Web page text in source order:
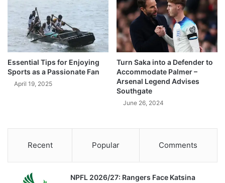
Essential Tips for Enjoying
Sports as a Passionate Fan
April 19, 2025
Turn Saka into a Defender to
Accommodate Palmer –
Arsenal Legend Advises
Southgate
June 26, 2024
Recent Popular Comments
NPFL 2026/27: Rangers Face Katsina